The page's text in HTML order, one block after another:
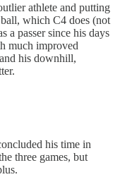
athlete and putting
which C4 does (not
a passer since his days
much improved
his downhill,
his time in
three games, but